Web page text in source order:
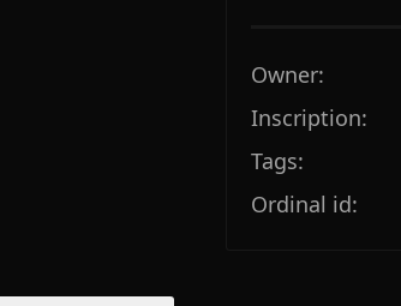
Owner:
Inscription:
Tags:
Ordinal id: